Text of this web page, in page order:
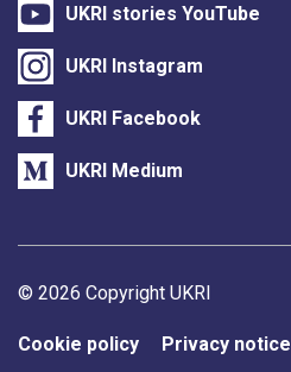
UKRI stories YouTube
UKRI Instagram
UKRI Facebook
UKRI Medium
Support links
© 2026 Copyright UKRI
Cookie policy Privacy notice